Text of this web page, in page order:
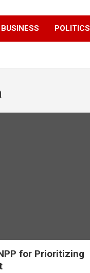
BUSINESS POLITICS
for Prioritizing